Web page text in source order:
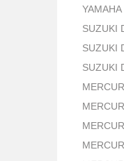
SUZUKI
SUZUKI
SUZUKI